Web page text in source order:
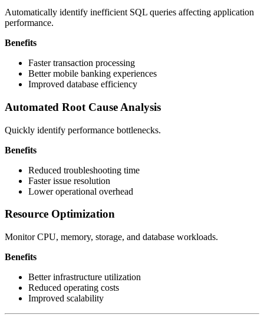
Automatically identify inefficient SQL queries affecting application
performance.
Benefits
Faster transaction processing
Better mobile banking experiences
Improved database efficiency
Automated Root Cause Analysis
Quickly identify performance bottlenecks.
Benefits
Reduced troubleshooting time
Faster issue resolution
Lower operational overhead
Resource Optimization
Monitor CPU, memory, storage, and database workloads.
Benefits
Better infrastructure utilization
Reduced operating costs
Improved scalability